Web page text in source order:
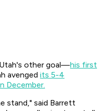
other goal—his first
avenged its 5-4
December.
stand," said Barrett